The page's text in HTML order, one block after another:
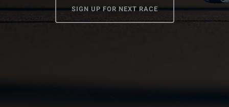
SIGN UP FOR NEXT RACE